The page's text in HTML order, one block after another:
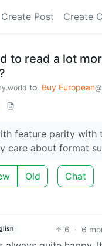
Create Post Create
to read a lot
to Buy European
feature parity with
care about format
Old Chat
6 · 6